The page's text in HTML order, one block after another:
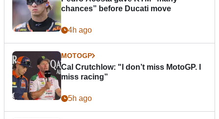
chances” before Ducati move
4h ago
MOTOGP
Cal Crutchlow: "I don’t miss MotoGP. I
miss racing”
5h ago